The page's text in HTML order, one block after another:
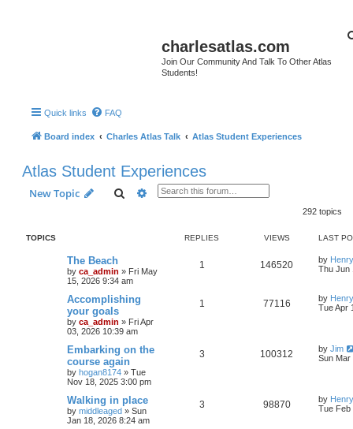
charlesatlas.com
Join Our Community And Talk To Other Atlas
Students!
Quick links FAQ
Board index Charles Atlas Talk Atlas Student Experiences
Atlas Student Experiences
New Topic Search Advanced search
292 topics
TOPICS REPLIES VIEWS LAST
The Beach
by ca_admin » Fri May
15, 2026 9:34 am
1 146520 by
Thu Jun
Accomplishing
your goals
by ca_admin » Fri Apr
03, 2026 10:39 am
1 77116 by
Tue Apr
Embarking on the
course again
by hogan8174 » Tue
Nov 18, 2025 3:00 pm
3 100312 by Jim
Sun Mar
Walking in place
by middleaged » Sun
Jan 18, 2026 8:24 am
3 98870 by
Tue Feb